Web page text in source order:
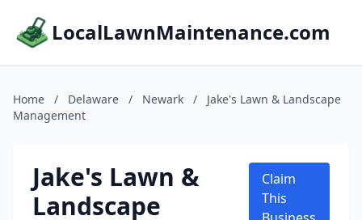
LocalLawnMaintenance.com
Home / Delaware / Newark /
Jake's Lawn & Landscape
Management
Jake's Lawn &
Landscape
Claim
This